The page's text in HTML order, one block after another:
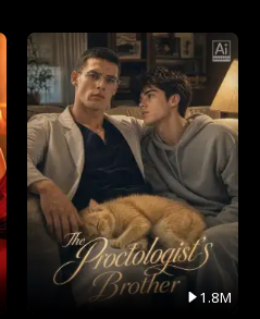
1.8M